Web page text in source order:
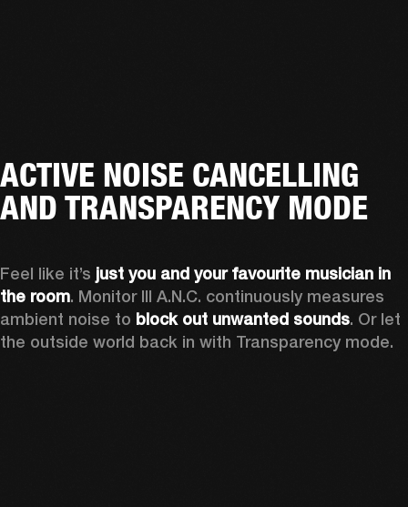
ACTIVE NOISE CANCELLING
AND TRANSPARENCY MODE
Feel like it’s just you and your favourite musician in
the room. Monitor III A.N.C. continuously measures
ambient noise to block out unwanted sounds. Or let
the outside world back in with Transparency mode.